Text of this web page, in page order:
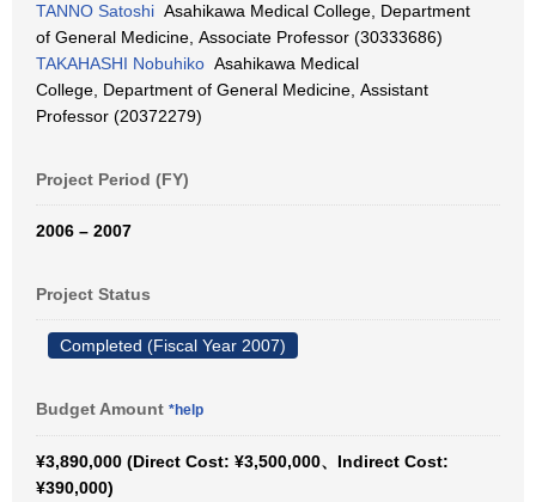
TANNO Satoshi Asahikawa Medical College, Department
of General Medicine, Associate Professor (30333686)
TAKAHASHI Nobuhiko Asahikawa Medical
College, Department of General Medicine, Assistant
Professor (20372279)
Project Period (FY)
2006 – 2007
Project Status
Completed (Fiscal Year 2007)
Budget Amount *help
¥3,890,000 (Direct Cost: ¥3,500,000、Indirect Cost:
¥390,000)